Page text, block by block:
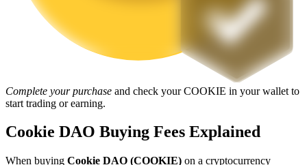
Launchpool
Complete your purchase and check your COOKIE in your wallet to
start trading or earning.
Cookie DAO Buying Fees Explained
When buying Cookie DAO (COOKIE) on a cryptocurrency